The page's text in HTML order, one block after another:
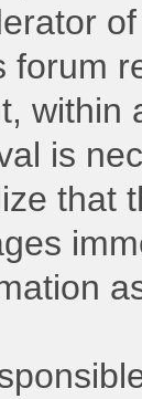
forum
within
is
that